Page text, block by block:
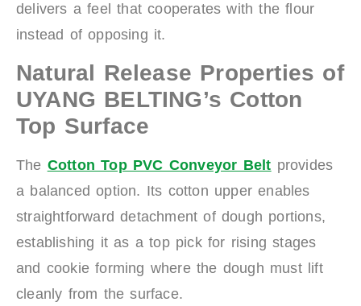
delivers a feel that cooperates with the flour
instead of opposing it.
Natural Release Properties of
UYANG BELTING’s Cotton
Top Surface
The Cotton Top PVC Conveyor Belt provides
a balanced option. Its cotton upper enables
straightforward detachment of dough portions,
establishing it as a top pick for rising stages
and cookie forming where the dough must lift
cleanly from the surface.